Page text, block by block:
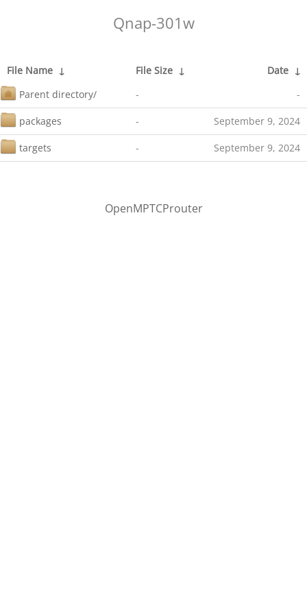
Qnap-301w
File Name ↓ File Size ↓ Date ↓
Parent directory/
- -
packages - September 9, 2024
targets - September 9, 2024
OpenMPTCProuter